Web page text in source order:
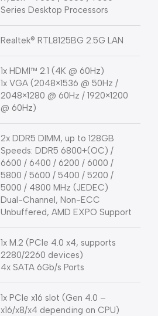
Series Desktop Processors
Realtek® RTL8125BG 2.5G LAN
1x HDMI™ 2.1 (4K @ 60Hz)
1x VGA (2048×1536 @ 50Hz /
2048×1280 @ 60Hz / 1920×1200
@ 60Hz)
2x DDR5 DIMM, up to 128GB
Speeds: DDR5 6800+(OC) /
6600 / 6400 / 6200 / 6000 /
5800 / 5600 / 5400 / 5200 /
5000 / 4800 MHz (JEDEC)
Dual-Channel, Non-ECC
Unbuffered, AMD EXPO Support
1x M.2 (PCIe 4.0 x4, supports
2280/2260 devices)
4x SATA 6Gb/s Ports
1x PCIe x16 slot (Gen 4.0 –
x16/x8/x4 depending on CPU)